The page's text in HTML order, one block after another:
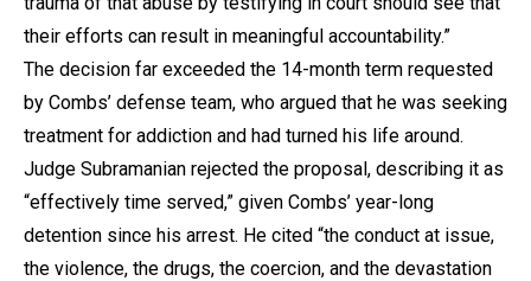
their efforts can result in meaningful accountability.”
The decision far exceeded the 14-month term requested
by Combs’ defense team, who argued that he was seeking
treatment for addiction and had turned his life around.
Judge Subramanian rejected the proposal, describing it as
“effectively time served,” given Combs’ year-long
detention since his arrest. He cited “the conduct at issue,
the violence, the drugs, the coercion, and the devastation